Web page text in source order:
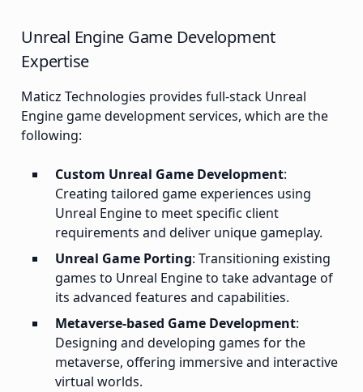
Unreal Engine Game Development
Expertise
Maticz Technologies provides full-stack Unreal
Engine game development services, which are the
following:
Custom Unreal Game Development:
Creating tailored game experiences using
Unreal Engine to meet specific client
requirements and deliver unique gameplay.
Unreal Game Porting: Transitioning existing
games to Unreal Engine to take advantage of
its advanced features and capabilities.
Metaverse-based Game Development:
Designing and developing games for the
metaverse, offering immersive and interactive
virtual worlds.